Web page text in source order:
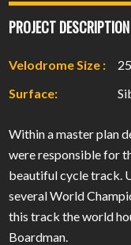
PROJECT DESCRIPTION
Velodrome Size :
Surface:
Within a master plan
were responsible for
beautiful cycle track.
several World
this track the world
Boardman.